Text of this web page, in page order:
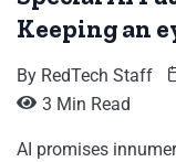
Keeping an
By RedTech Staff
3 Min Read
AI promises